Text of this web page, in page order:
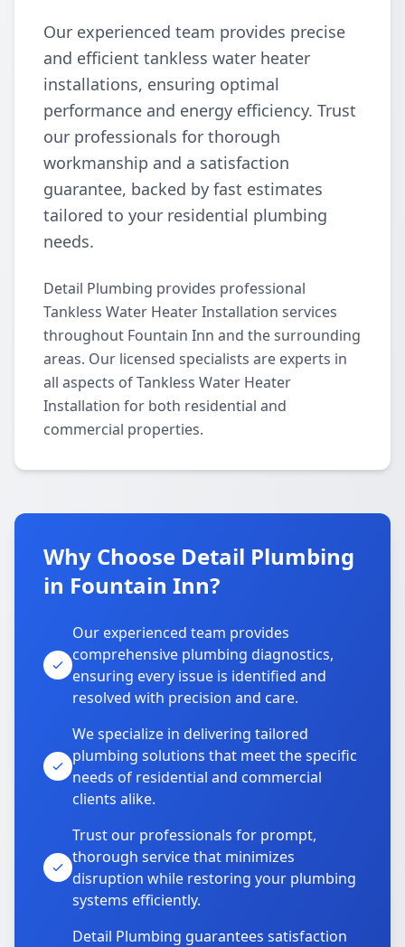
Our experienced team provides precise
and efficient tankless water heater
installations, ensuring optimal
performance and energy efficiency. Trust
our professionals for thorough
workmanship and a satisfaction
guarantee, backed by fast estimates
tailored to your residential plumbing
needs.
Detail Plumbing provides professional
Tankless Water Heater Installation services
throughout Fountain Inn and the surrounding
areas. Our licensed specialists are experts in
all aspects of Tankless Water Heater
Installation for both residential and
commercial properties.
Why Choose Detail Plumbing
in Fountain Inn?
Our experienced team provides
comprehensive plumbing diagnostics,
ensuring every issue is identified and
resolved with precision and care.
We specialize in delivering tailored
plumbing solutions that meet the specific
needs of residential and commercial
clients alike.
Trust our professionals for prompt,
thorough service that minimizes
disruption while restoring your plumbing
systems efficiently.
Detail Plumbing guarantees satisfaction